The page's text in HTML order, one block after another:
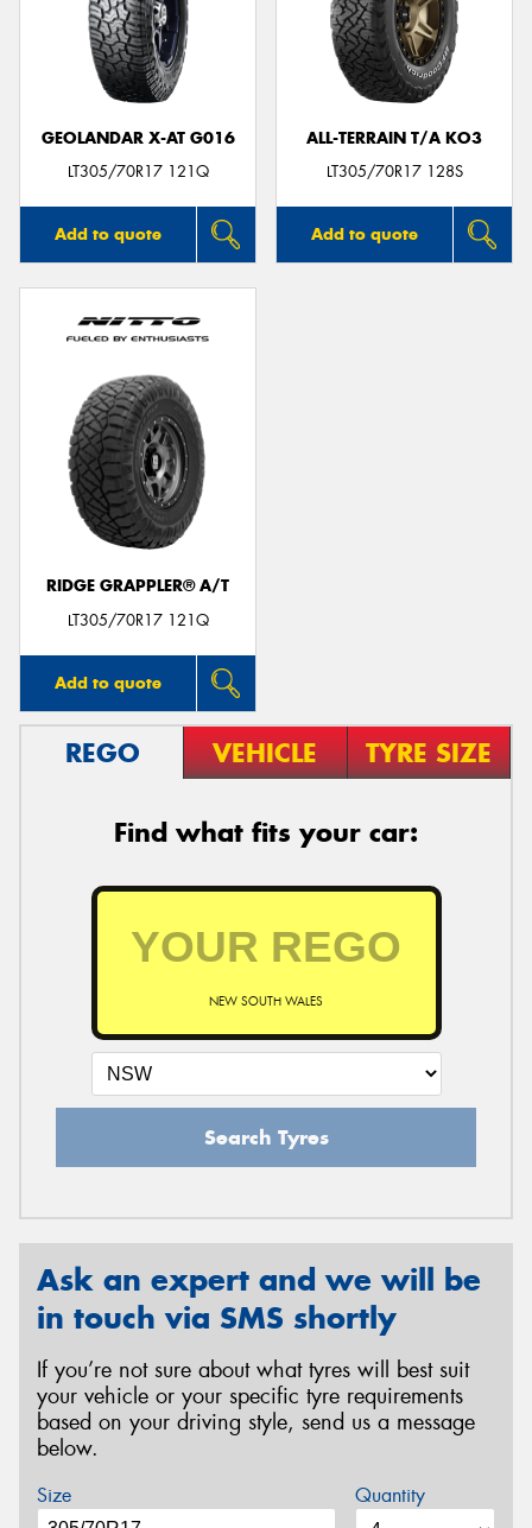
GEOLANDAR X-AT G016
LT305/70R17 121Q
Add to quote
ALL-TERRAIN T/A KO3
LT305/70R17 128S
Add to quote
RIDGE GRAPPLER® A/T
LT305/70R17 121Q
Add to quote
REGO VEHICLE TYRE SIZE
Find what fits your car:
NEW SOUTH WALES
Search Tyres
Ask an expert and we will be
in touch via SMS shortly
If you’re not sure about what tyres will best suit
your vehicle or your specific tyre requirements
based on your driving style, send us a message
below.
Size Quantity